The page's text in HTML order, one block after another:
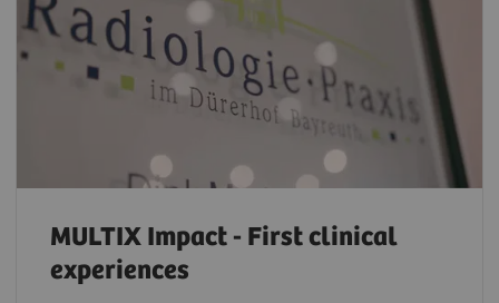
MULTIX Impact - First clinical
experiences